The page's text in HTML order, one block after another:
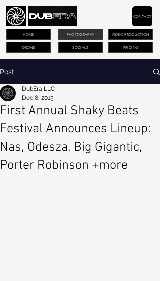
PHOTOGRAPHY VIDEO PRODUCTION
DRONE PRICING
CONTACT
HOME
SOCIALS
Post
First Annual Shaky Beats
Festival Announces Lineup:
Nas, Odesza, Big Gigantic,
Porter Robinson +more
DubEra LLC
Dec 8, 2015